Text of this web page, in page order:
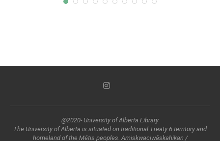
@2020- University of Alberta Library
The University of Alberta is situated on traditional Treaty 6 territory and
homeland of the Métis peoples. Amiskwaciwâskahikan /